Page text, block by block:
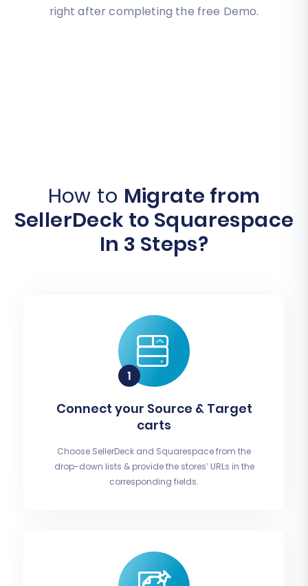
right after completing the free Demo.
How to Migrate from
SellerDeck to Squarespace
In 3 Steps?
Connect your Source & Target
carts
Choose SellerDeck and Squarespace from the
drop-down lists & provide the stores’ URLs in the
corresponding fields.